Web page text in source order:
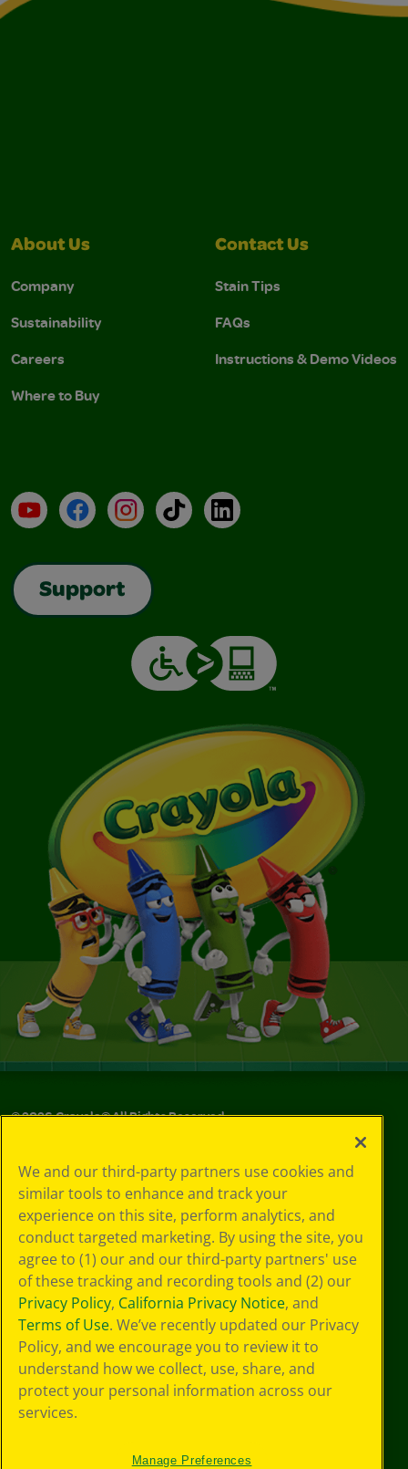
About Us
Company
Sustainability
Careers
Where to Buy
Contact Us
Stain Tips
FAQs
Instructions & Demo Videos
YouTubeFacebookInstagramTikTokLinkedIn
Support
©2026Crayola® All Rights Reserved.
Choices
Privacy Policy
SMS Terms
GDPR
Cookie
Preferences
Terms of Use
Web Accessibility
We and our third-party partners use cookies and
similar tools to enhance and track your
experience on this site, perform analytics, and
conduct targeted marketing. By using the site, you
agree to (1) our and our third-party partners' use
of these tracking and recording tools and (2) our
Privacy Policy, California Privacy Notice, and
Terms of Use. We’ve recently updated our Privacy
Policy, and we encourage you to review it to
understand how we collect, use, share, and
protect your personal information across our
services.
Manage Preferences